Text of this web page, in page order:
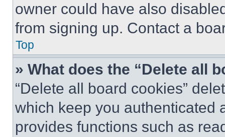
owner could have also
from signing up. Contact a
Top
» What does the “Delete all
“Delete all board cookies”
which keep you authenticated
provides functions such as